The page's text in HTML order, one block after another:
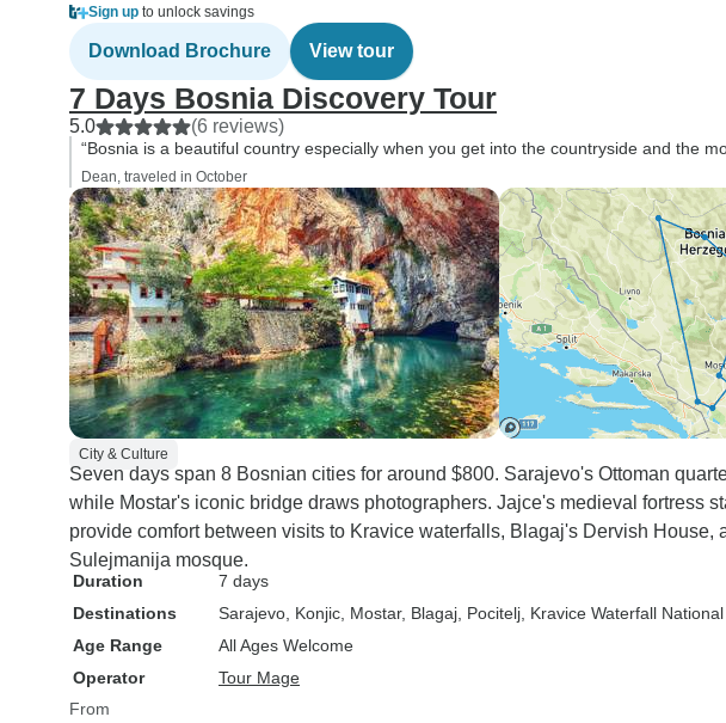
and team involved in the tour. I
greatly recommend this tour for
all the fantastic experiences
you will have on it, just be
prepared that it is not a "low
intensity" tour, like it was
advertised.
Sign up to unlock savings
Download Brochure View tour
7 Days Bosnia Discovery Tour
5.0 (6 reviews)
“Bosnia is a beautiful country especially when you get into the countryside and the
Dean, traveled in October
City & Culture
Seven days span 8 Bosnian cities for around $800. Sarajevo's Ottoman
while Mostar's iconic bridge draws photographers. Jajce's medieval fortress
provide comfort between visits to Kravice waterfalls, Blagaj's Dervish House,
Sulejmanija mosque.
Duration
7 days
Destinations
Sarajevo , Konjic , Mostar, Blagaj , Pocitelj , Kravice Waterfall
Age Range
All Ages Welcome
Operator
Tour Mage
From